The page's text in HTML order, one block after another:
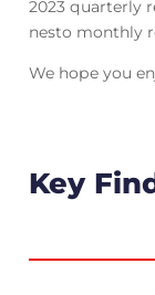
2023 quarterly
nesto monthly
We hope you
Key